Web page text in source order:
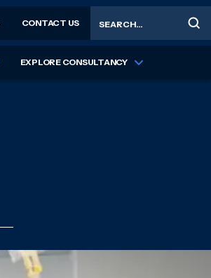
CONTACT US
EXPLORE CONSULTANCY